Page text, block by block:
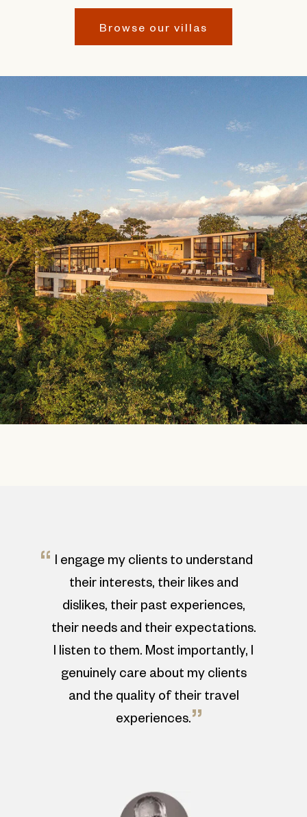
Browse our villas
“ I engage my clients to understand
their interests, their likes and
dislikes, their past experiences,
their needs and their expectations.
I listen to them. Most importantly, I
genuinely care about my clients
and the quality of their travel
experiences.”